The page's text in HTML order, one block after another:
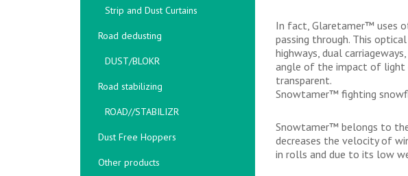
Strip and Dust Curtains
Road dedusting
DUST/BLOKR
Road stabilizing
ROAD//STABILIZR
Dust Free Hoppers
Other products
In fact, Glaretamer™ uses
passing through. This
highways, dual
angle of the impact of light
transparent.
Snowtamer™ fighting
Snowtamer™ belongs to
decreases the velocity of
in rolls and due to its low